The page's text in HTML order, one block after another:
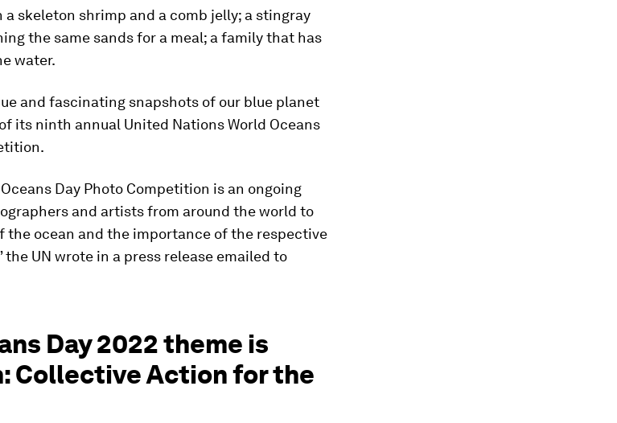
skeleton shrimp and a comb jelly; a stingray
the same sands for a meal; a family that has
water.
and fascinating snapshots of our blue planet
its ninth annual United Nations World Oceans
Day Photo Competition is an ongoing
and artists from around the world to
the ocean and the importance of the respective
the UN wrote in a press release emailed to
Day 2022 theme is
Collective Action for the